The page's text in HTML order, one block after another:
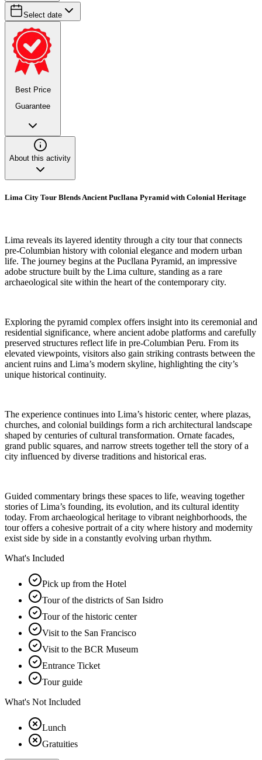
Select date
Best Price
Guarantee
About this activity
Lima City Tour Blends Ancient Pucllana Pyramid with Colonial Heritage
Lima reveals its layered identity through a city tour that connects
pre-Columbian history with colonial elegance and modern urban
life. The journey begins at the Pucllana Pyramid, an impressive
adobe structure built by the Lima culture, standing as a rare
archaeological site within the heart of the contemporary city.
Exploring the pyramid complex offers insight into its ceremonial and
residential significance, where ancient adobe platforms and carefully
preserved structures reflect life in pre-Columbian Peru. From its
elevated viewpoints, visitors also gain striking contrasts between the
ancient ruins and Lima’s modern skyline, highlighting the city’s
unique historical continuity.
The experience continues into Lima’s historic center, where plazas,
churches, and colonial buildings form a rich architectural landscape
shaped by centuries of cultural transformation. Ornate facades,
grand public squares, and narrow streets together tell the story of a
city influenced by diverse traditions and historical eras.
Guided commentary brings these spaces to life, weaving together
stories of Lima’s founding, its evolution, and its cultural identity
today. From archaeological heritage to vibrant neighborhoods, the
tour offers a cohesive portrait of a city where history and modernity
exist side by side in a constantly evolving urban rhythm.
What's Included
Pick up from the Hotel
Tour of the districts of San Isidro
Tour of the historic center
Visit to the San Francisco
Visit to the BCR Museum
Entrance Ticket
Tour guide
What's Not Included
Lunch
Gratuities